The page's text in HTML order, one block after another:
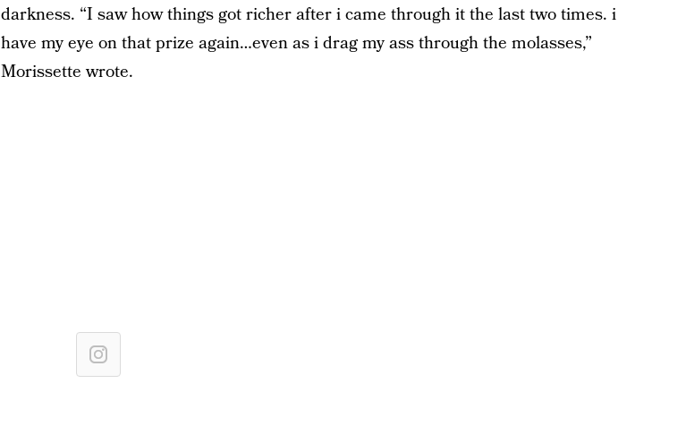
darkness. “I saw how things got richer after i came through it the last two times. i
have my eye on that prize again…even as i drag my ass through the molasses,”
Morissette wrote.